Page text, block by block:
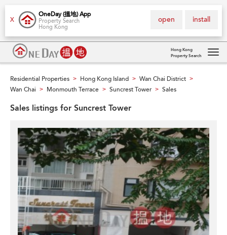
X
OneDay (搵地) App
Property Search
Hong Kong
install
open
Hong Kong
Property Search
Residential Properties > Hong Kong Island > Wan Chai District >
Wan Chai > Monmouth Terrace > Suncrest Tower > Sales
Sales listings for Suncrest Tower